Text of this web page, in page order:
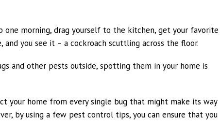
one morning, drag yourself to the kitchen, get your favorite
you see it – a cockroach scuttling across the floor.
and other pests outside, spotting them in your home is
your home from every single bug that might make its way
by using a few pest control tips, you can ensure that you